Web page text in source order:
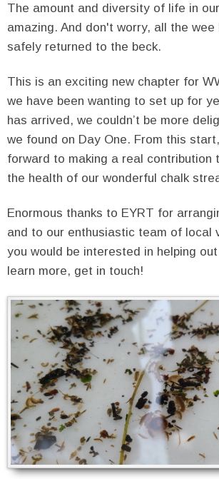
The amount and diversity of life in
amazing. And don't worry, all the
safely returned to the beck.
This is an exciting new chapter for
we have been wanting to set up for
has arrived, we couldn’t be more
we found on Day One. From this
forward to making a real contribution
the health of our wonderful chalk
Enormous thanks to EYRT for
and to our enthusiastic team of local
you would be interested in helping
learn more, get in touch!